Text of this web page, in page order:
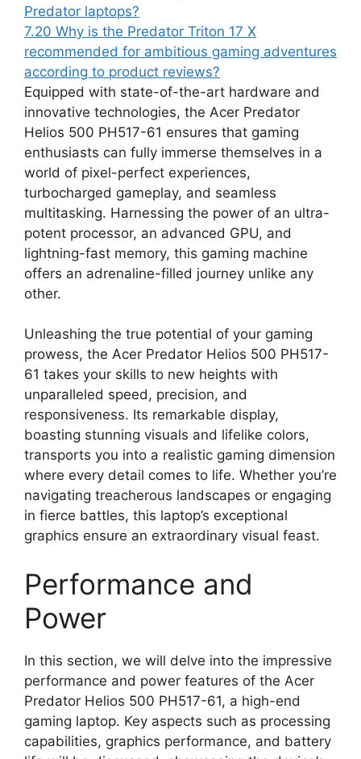
Predator laptops?
7.20 Why is the Predator Triton 17 X
recommended for ambitious gaming adventures
according to product reviews?
Equipped with state-of-the-art hardware and
innovative technologies, the Acer Predator
Helios 500 PH517-61 ensures that gaming
enthusiasts can fully immerse themselves in a
world of pixel-perfect experiences,
turbocharged gameplay, and seamless
multitasking. Harnessing the power of an ultra-
potent processor, an advanced GPU, and
lightning-fast memory, this gaming machine
offers an adrenaline-filled journey unlike any
other.
Unleashing the true potential of your gaming
prowess, the Acer Predator Helios 500 PH517-
61 takes your skills to new heights with
unparalleled speed, precision, and
responsiveness. Its remarkable display,
boasting stunning visuals and lifelike colors,
transports you into a realistic gaming dimension
where every detail comes to life. Whether you’re
navigating treacherous landscapes or engaging
in fierce battles, this laptop’s exceptional
graphics ensure an extraordinary visual feast.
Performance and
Power
In this section, we will delve into the impressive
performance and power features of the Acer
Predator Helios 500 PH517-61, a high-end
gaming laptop. Key aspects such as processing
capabilities, graphics performance, and battery